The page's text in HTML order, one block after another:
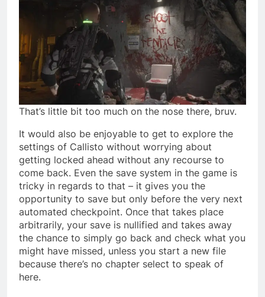
That’s little bit too much on the nose there, bruv.
It would also be enjoyable to get to explore the
settings of Callisto without worrying about
getting locked ahead without any recourse to
come back. Even the save system in the game is
tricky in regards to that – it gives you the
opportunity to save but only before the very next
automated checkpoint. Once that takes place
arbitrarily, your save is nullified and takes away
the chance to simply go back and check what you
might have missed, unless you start a new file
because there’s no chapter select to speak of
here.